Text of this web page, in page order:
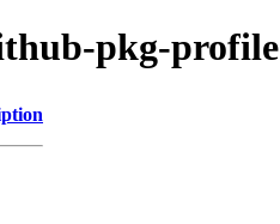
pkg-profile